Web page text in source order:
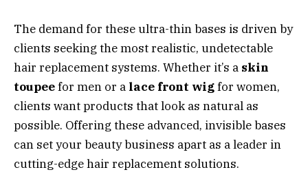
The demand for these ultra-thin bases is driven by
clients seeking the most realistic, undetectable
hair replacement systems. Whether it’s a skin
toupeefor men or a lace front wigfor women,
clients want products that look as natural as
possible. Offering these advanced, invisible bases
can set your beauty business apart as a leader in
cutting-edge hair replacement solutions.